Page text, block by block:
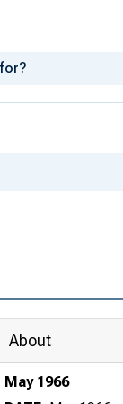
About
May 1966